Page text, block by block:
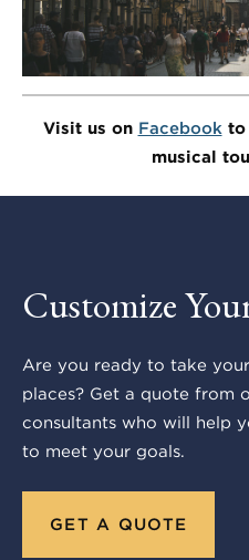
Visit us on Facebook to
musical
Customize
Are you ready to take
places? Get a quote from
consultants who will help
to meet your goals.
GET A QUOTE